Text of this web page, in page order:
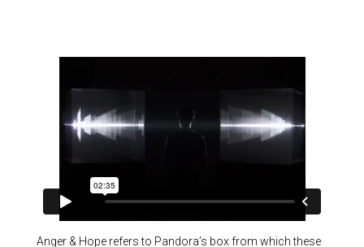
Anger & Hope refers to Pandora’s box from which these